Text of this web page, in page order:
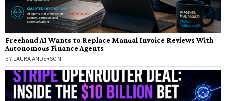
Freehand AI Wants to Replace Manual Invoice Reviews With
Autonomous Finance Agents
BY LAURA ANDERSON